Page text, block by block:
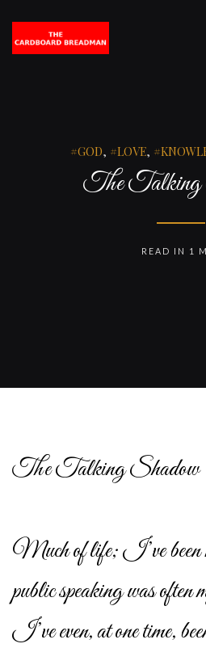
The
GOD, LOVE,
The Talking
READ IN 1
The Talking Shadow
Much of life; I’ve been
public speaking was often
I’ve even, at one time,